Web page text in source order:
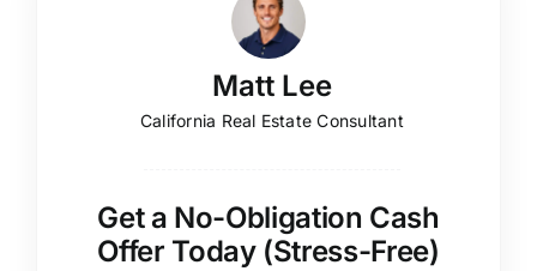
Matt Lee
California Real Estate Consultant
Get a No-Obligation Cash
Offer Today (Stress-Free)